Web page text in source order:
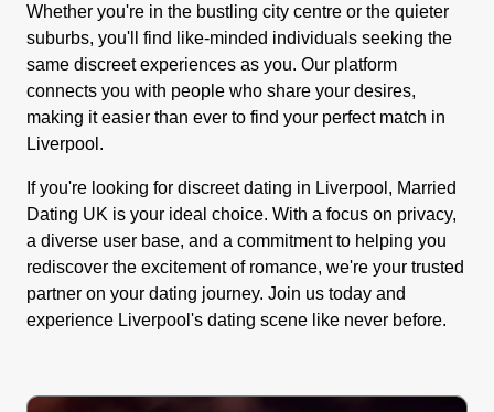
Whether you're in the bustling city centre or the quieter
suburbs, you'll find like-minded individuals seeking the
same discreet experiences as you. Our platform
connects you with people who share your desires,
making it easier than ever to find your perfect match in
Liverpool.
If you're looking for discreet dating in Liverpool, Married
Dating UK is your ideal choice. With a focus on privacy,
a diverse user base, and a commitment to helping you
rediscover the excitement of romance, we're your trusted
partner on your dating journey. Join us today and
experience Liverpool's dating scene like never before.